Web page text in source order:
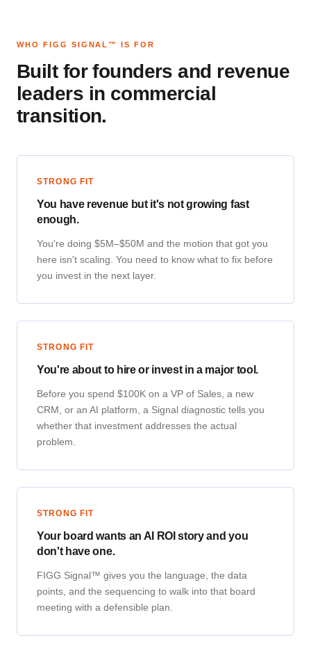
WHO FIGG SIGNAL™ IS FOR
Built for founders and revenue
leaders in commercial
transition.
STRONG FIT
You have revenue but it's not growing fast
enough.
You're doing $5M–$50M and the motion that got you
here isn't scaling. You need to know what to fix before
you invest in the next layer.
STRONG FIT
You're about to hire or invest in a major tool.
Before you spend $100K on a VP of Sales, a new
CRM, or an AI platform, a Signal diagnostic tells you
whether that investment addresses the actual
problem.
STRONG FIT
Your board wants an AI ROI story and you
don't have one.
FIGG Signal™ gives you the language, the data
points, and the sequencing to walk into that board
meeting with a defensible plan.